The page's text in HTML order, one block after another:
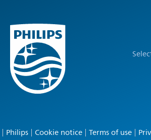
Philips Cookie notice Terms of use